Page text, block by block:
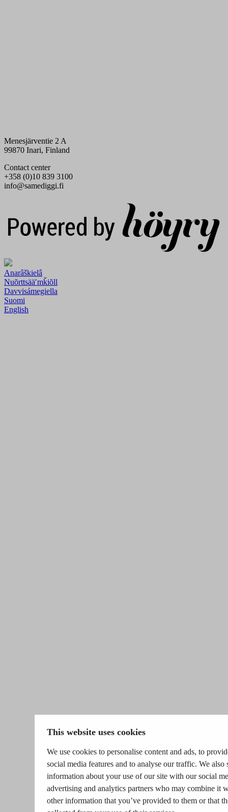
This website uses cookies
We use cookies to personalise content and ads, to
social media features and to analyse our traffic. We also
information about your use of our site with our social
advertising and analytics partners who may combine it
other information that you’ve provided to them or that
Menesjärventie 2 A
99870 Inari, Finland
Contact center
+358 (0)10 839 3100
info@samediggi.fi
Anarâškielâ
Nuõrttsääʹmǩiõll
Davvisámegiella
Suomi
English